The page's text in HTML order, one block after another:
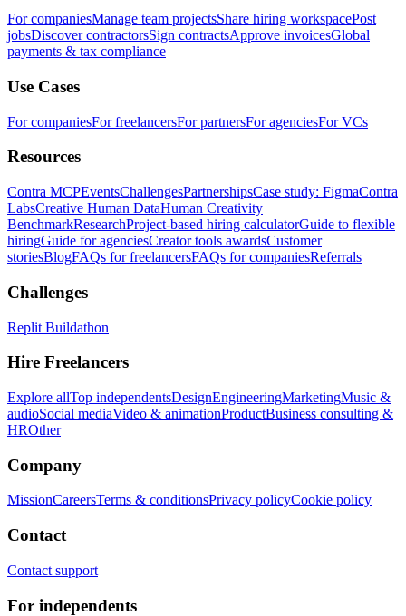
For companiesManage team projectsShare hiring workspacePost
jobsDiscover contractorsSign contractsApprove invoicesGlobal
payments & tax compliance
Use Cases
For companiesFor freelancersFor partnersFor agenciesFor VCs
Resources
Contra MCPEventsChallengesPartnershipsCase study: FigmaContra
LabsCreative Human DataHuman Creativity
BenchmarkResearchProject-based hiring calculatorGuide to flexible
hiringGuide for agenciesCreator tools awardsCustomer
storiesBlogFAQs for freelancersFAQs for companiesReferrals
Challenges
Replit Buildathon
Hire Freelancers
Explore allTop independentsDesignEngineeringMarketingMusic &
audioSocial mediaVideo & animationProductBusiness consulting &
HROther
Company
MissionCareersTerms & conditionsPrivacy policyCookie policy
Contact
Contact support
For independents